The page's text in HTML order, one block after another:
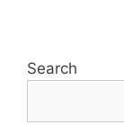
Search